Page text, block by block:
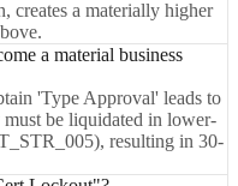
creates a materially higher
a material business
'Type Approval' leads to
be liquidated in lower-
resulting in 30-